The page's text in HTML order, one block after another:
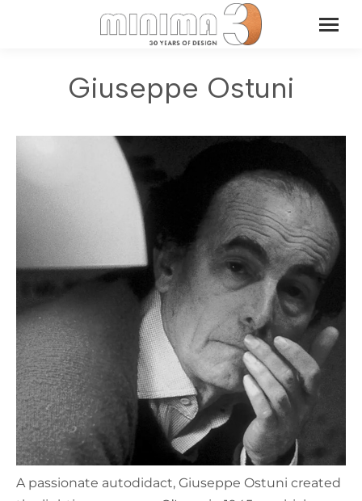
Giuseppe Ostuni
A passionate autodidact, Giuseppe Ostuni created